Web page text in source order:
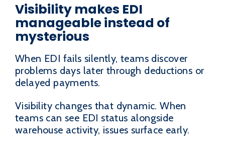
Visibility makes EDI
manageable instead of
mysterious
When EDI fails silently, teams discover
problems days later through deductions or
delayed payments.
Visibility changes that dynamic. When
teams can see EDI status alongside
warehouse activity, issues surface early.